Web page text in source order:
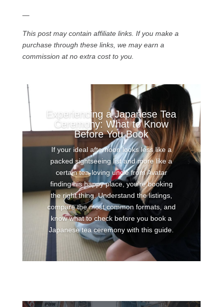
—
This post may contain affiliate links. If you make a
purchase through these links, we may earn a
commission at no extra cost to you.
Experiencing a Japanese Tea
Ceremony: What to Know
Before You Book
If your ideal afternoon looks less like a
packed sightseeing list and more like a
certain tea-loving uncle from Avatar
finding his happy place, you’re booking
the right thing. Understand the listings,
compare the most common formats, and
know what to check before you book a
Japanese tea ceremony with this guide.